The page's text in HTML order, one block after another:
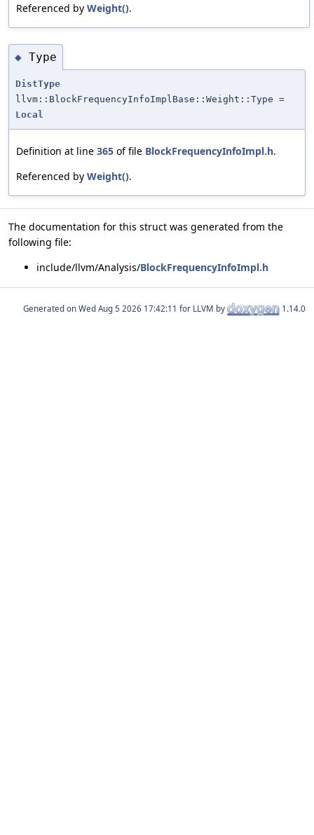
Referenced by Weight().
◆ Type
DistType
llvm::BlockFrequencyInfoImplBase::Weight::Type =
Local
Definition at line 365 of file BlockFrequencyInfoImpl.h.
Referenced by Weight().
The documentation for this struct was generated from the
following file:
include/llvm/Analysis/BlockFrequencyInfoImpl.h
Generated on for LLVM by 1.14.0